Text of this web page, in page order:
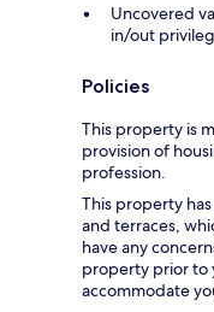
Uncovered
in/out
Policies
This property is
provision of
profession.
This property
and terraces,
have any
property prior to
accommodate